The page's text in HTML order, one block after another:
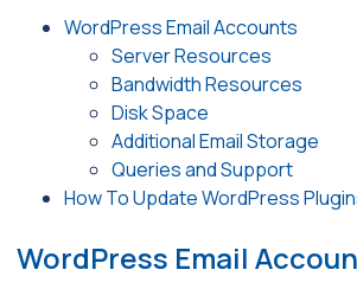
WordPress Email Accounts
Server Resources
Bandwidth Resources
Disk Space
Additional Email Storage
Queries and Support
How To Update WordPress
WordPress Email